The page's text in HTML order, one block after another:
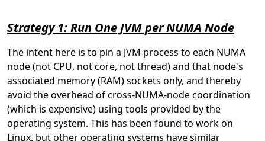
Strategy 1: Run One JVM per NUMA Node
The intent here is to pin a JVM process to each NUMA
node (not CPU, not core, not thread) and that node's
associated memory (RAM) sockets only, and thereby
avoid the overhead of cross-NUMA-node coordination
(which is expensive) using tools provided by the
operating system. This has been found to work on
Linux, but other operating systems have similar